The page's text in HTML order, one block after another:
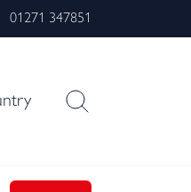
01271 347851